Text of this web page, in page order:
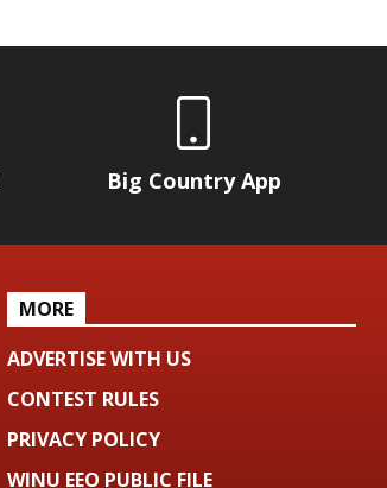
Big Country App
MORE
ADVERTISE WITH US
CONTEST RULES
PRIVACY POLICY
WINU EEO PUBLIC FILE